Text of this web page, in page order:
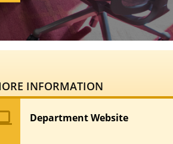
INFORMATION
Department Website